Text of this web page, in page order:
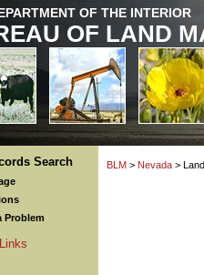
OF THE INTERIOR
OF LAND
Search
Problem
BLM > Nevada >